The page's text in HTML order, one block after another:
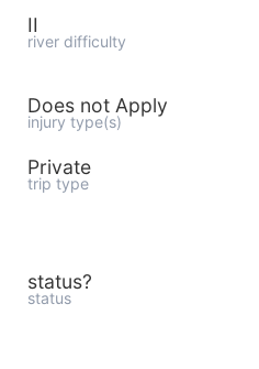
II
river difficulty
Does not Apply
injury type(s)
Private
trip type
status?
status